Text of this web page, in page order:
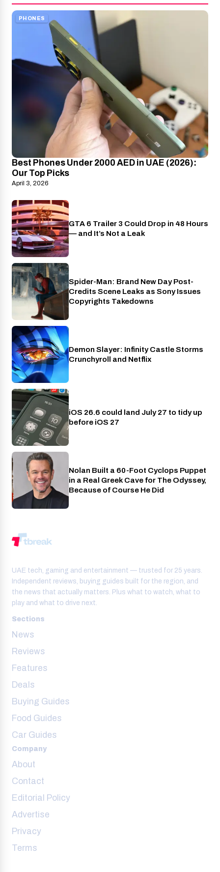
PHONES
Best Phones Under 2000 AED in UAE (2026):
Our Top Picks
April 3, 2026
PlayStation
GTA 6 Trailer 3 Could Drop in 48 Hours
— and It’s Not a Leak
Cinema
Spider-Man: Brand New Day Post-
Credits Scene Leaks as Sony Issues
Copyrights Takedowns
Crunchyroll
Demon Slayer: Infinity Castle Storms
Crunchyroll and Netflix
Phones
iOS 26.6 could land July 27 to tidy up
before iOS 27
Entertainment
Nolan Built a 60-Foot Cyclops Puppet
in a Real Greek Cave for The Odyssey,
Because of Course He Did
UAE tech, gaming and entertainment — trusted for 25 years.
Independent reviews, buying guides built for the region, and
the news that actually matters. Plus what to watch, what to
play and what to drive next.
Sections
News
Reviews
Features
Deals
Buying Guides
Food Guides
Car Guides
Company
About
Contact
Editorial Policy
Advertise
Privacy
Terms